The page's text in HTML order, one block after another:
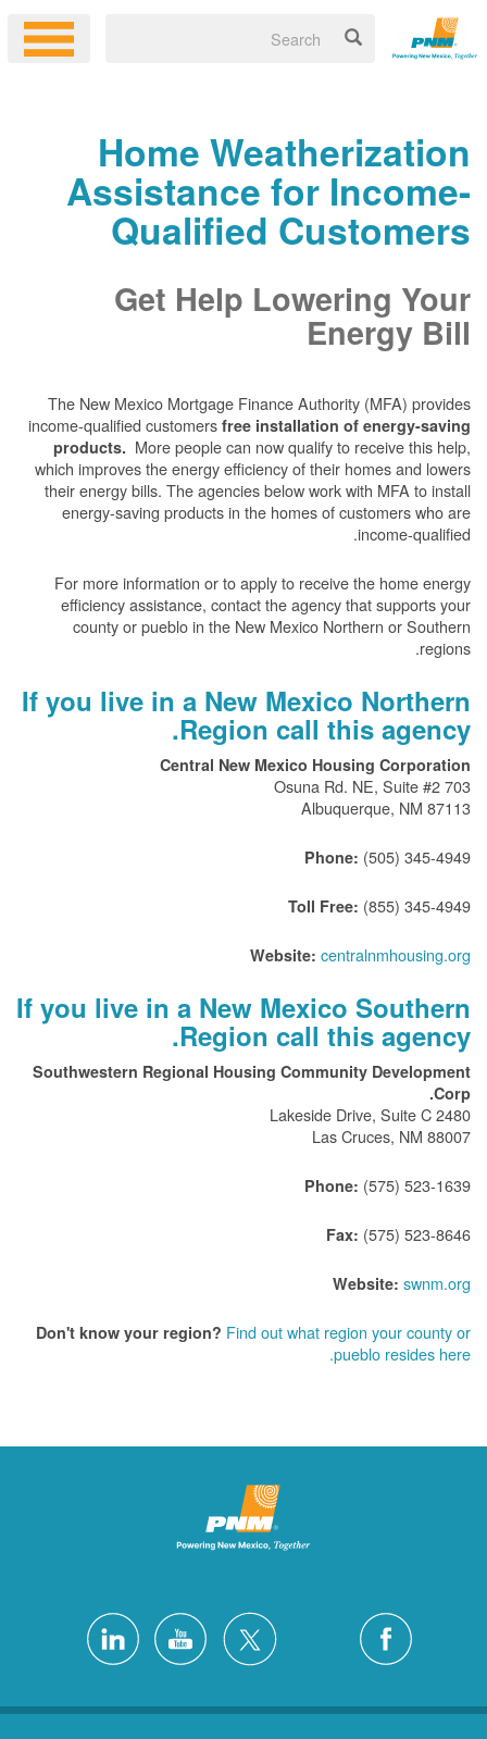
Home Weatherization
Assistance for Income-
Qualified Customers
Get Help Lowering Your
Energy Bill
The New Mexico Mortgage Finance Authority (MFA) provides
income-qualified customers free installation of energy-saving
products. More people can now qualify to receive this help,
which improves the energy efficiency of their homes and lowers
their energy bills. The agencies below work with MFA to install
energy-saving products in the homes of customers who are
income-qualified.
For more information or to apply to receive the home energy
efficiency assistance, contact the agency that supports your
county or pueblo in the New Mexico Northern or Southern
regions.
If you live in a New Mexico Northern
Region call this agency.
Central New Mexico Housing Corporation
703 Osuna Rd. NE, Suite #2
Albuquerque, NM 87113
Phone: (505) 345-4949
Toll Free: (855) 345-4949
Website: centralnmhousing.org
If you live in a New Mexico Southern
Region call this agency.
Southwestern Regional Housing Community Development
Corp.
2480 Lakeside Drive, Suite C
Las Cruces, NM 88007
Phone: (575) 523-1639
Fax: (575) 523-8646
Website: swnm.org
Don't know your region? Find out what region your county or
pueblo resides here.